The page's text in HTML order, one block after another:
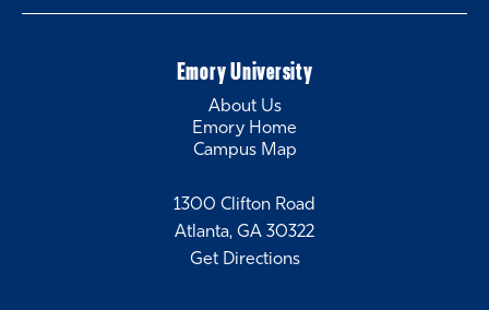
1300 Clifton Road
Atlanta, GA 30322
Get Directions
Emory University
About Us
Emory Home
Campus Map